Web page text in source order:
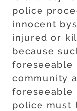
police
innocent
injured or
because
foreseeable
community
foreseeable
police must